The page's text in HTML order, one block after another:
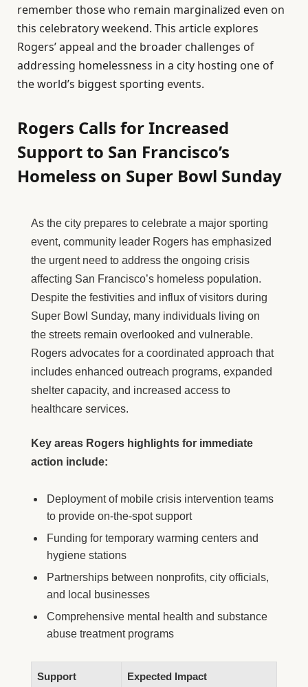
remember those who remain marginalized even on
this celebratory weekend. This article explores
Rogers’ appeal and the broader challenges of
addressing homelessness in a city hosting one of
the world’s biggest sporting events.
Rogers Calls for Increased
Support to San Francisco’s
Homeless on Super Bowl Sunday
As the city prepares to celebrate a major sporting
event, community leader Rogers has emphasized
the urgent need to address the ongoing crisis
affecting San Francisco’s homeless population.
Despite the festivities and influx of visitors during
Super Bowl Sunday, many individuals living on
the streets remain overlooked and vulnerable.
Rogers advocates for a coordinated approach that
includes enhanced outreach programs, expanded
shelter capacity, and increased access to
healthcare services.
Key areas Rogers highlights for immediate
action include:
Deployment of mobile crisis intervention teams
to provide on-the-spot support
Funding for temporary warming centers and
hygiene stations
Partnerships between nonprofits, city officials,
and local businesses
Comprehensive mental health and substance
abuse treatment programs
Support
Expected Impact